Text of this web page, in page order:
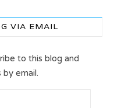
VIA EMAIL
to this blog and
email.